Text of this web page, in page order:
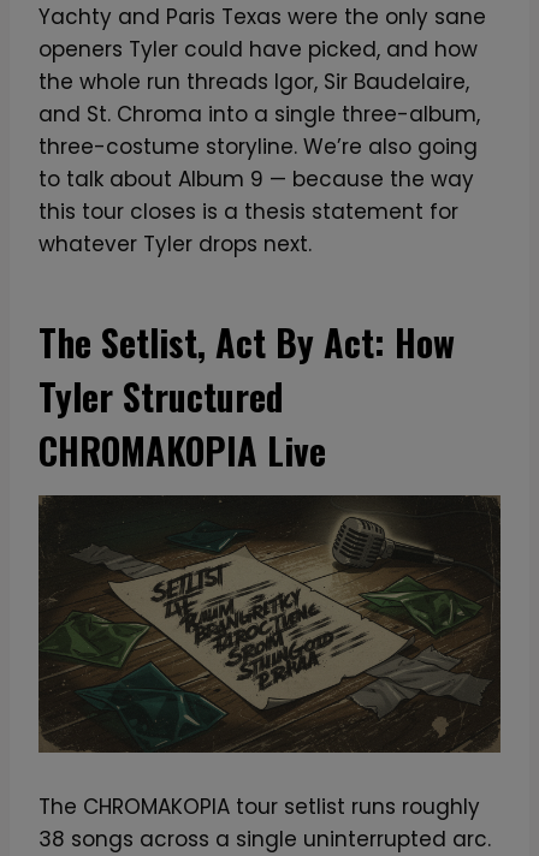
Yachty and Paris Texas were the only sane
openers Tyler could have picked, and how
the whole run threads Igor, Sir Baudelaire,
and St. Chroma into a single three-album,
three-costume storyline. We’re also going
to talk about Album 9 — because the way
this tour closes is a thesis statement for
whatever Tyler drops next.
The Setlist, Act By Act: How
Tyler Structured
CHROMAKOPIA Live
The CHROMAKOPIA tour setlist runs roughly
38 songs across a single uninterrupted arc.